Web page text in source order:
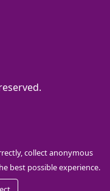
collect anonymous
best possible experience.